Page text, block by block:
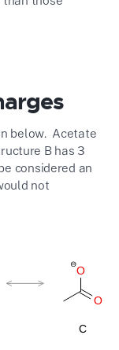
below. Acetate
B has 3
considered an
not